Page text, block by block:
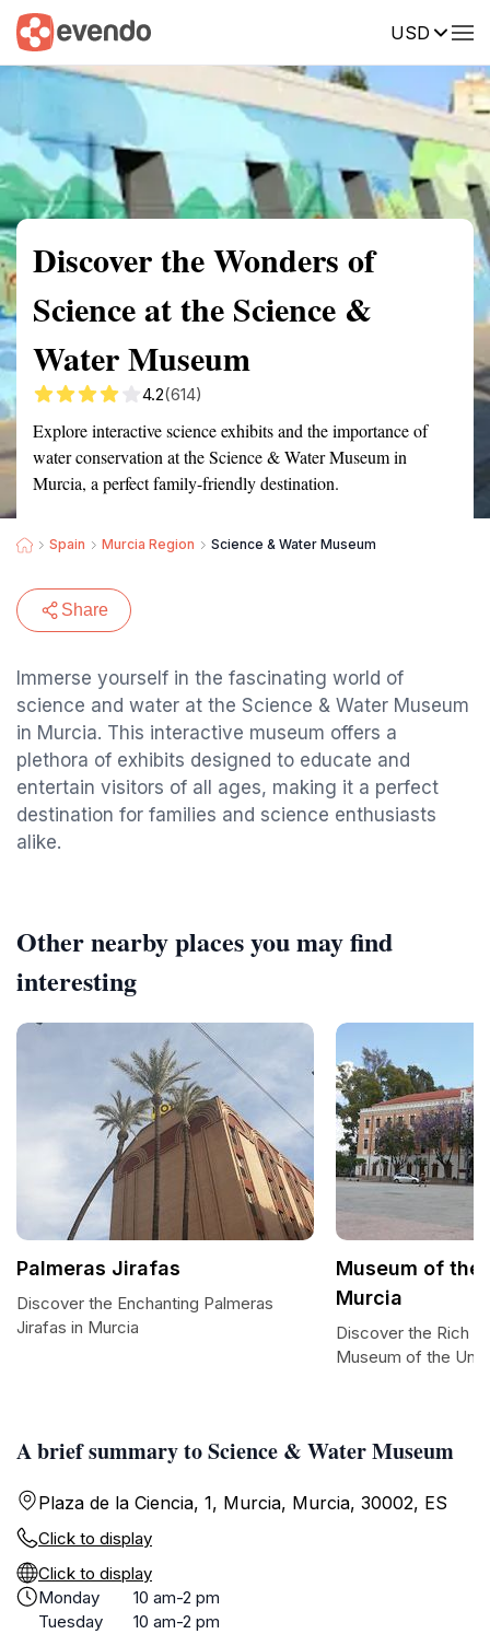
USD
Summary Map Reviews
Discover the Wonders of
Science at the Science &
Water Museum
4.2(614)
Explore interactive science exhibits and the importance of
water conservation at the Science & Water Museum in
Murcia, a perfect family-friendly destination.
Spain Murcia Region Science & Water Museum
Share
Immerse yourself in the fascinating world of
science and water at the Science & Water Museum
in Murcia. This interactive museum offers a
plethora of exhibits designed to educate and
entertain visitors of all ages, making it a perfect
destination for families and science enthusiasts
alike.
A brief summary to Science & Water Museum
Plaza de la Ciencia, 1, Murcia, Murcia, 30002, ES
Click to display
Click to display
Monday
10 am-2 pm
Tuesday
10 am-2 pm
Other nearby places you may find
interesting
Palmeras Jirafas
Discover the Enchanting Palmeras
Jirafas in Murcia
Museum of
Murcia
Discover the Rich
Museum of the